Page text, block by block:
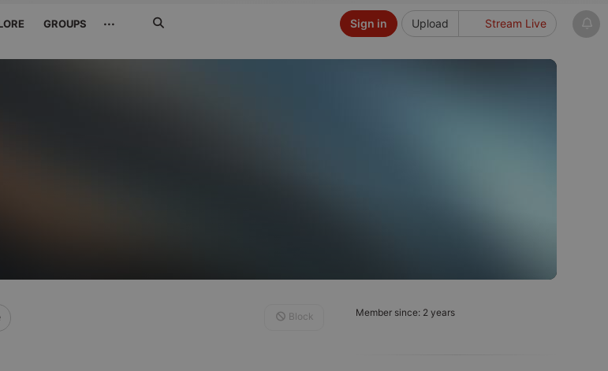
GROUPS ··· Upload Stream Live
Sign in
Member since: 2 years
Block